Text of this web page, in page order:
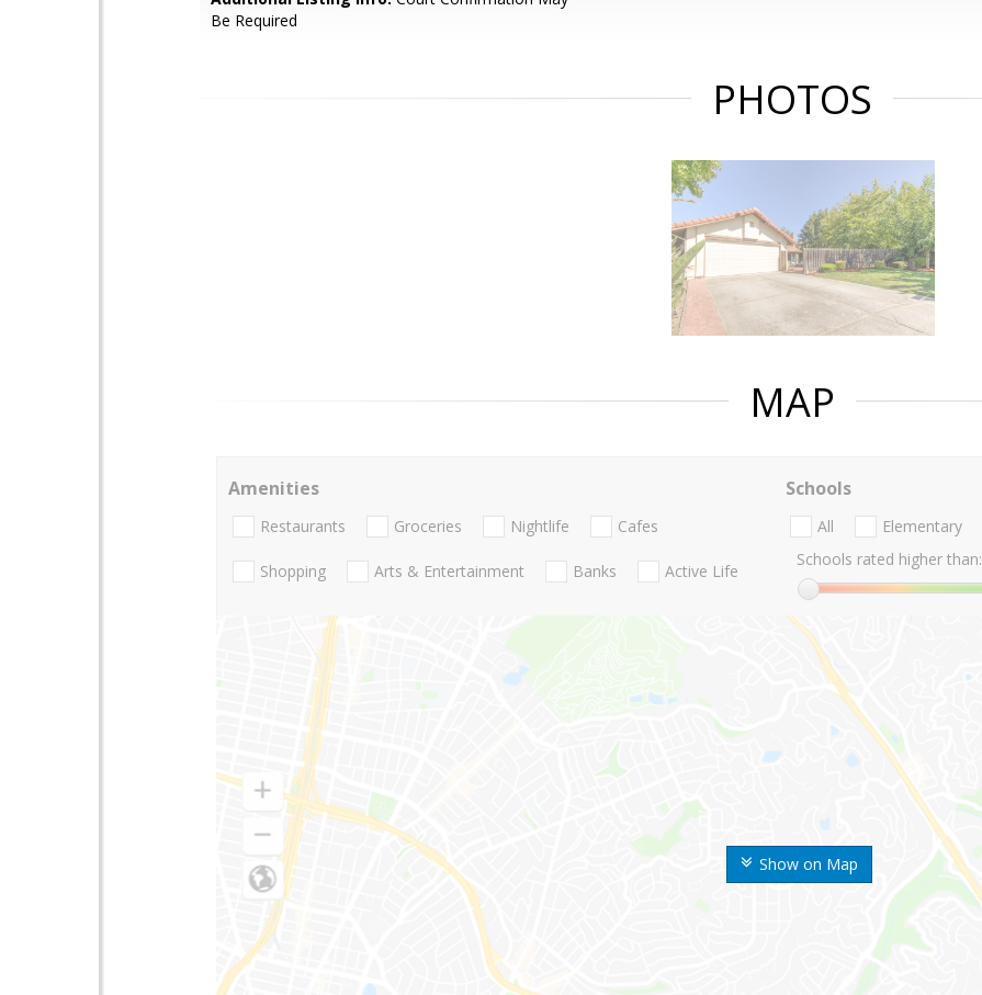
Be Required
PHOTOS
MAP
Show on Map
Amenities
Restaurants Groceries Nightlife Cafes
Shopping Arts & Entertainment Banks Active Life
Schools
All Elementary
Schools rated higher than: